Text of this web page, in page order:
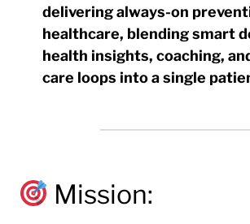
deliveringalways-on
healthcare, blending smart
health insights, coaching,
care loops into a single
Mission: